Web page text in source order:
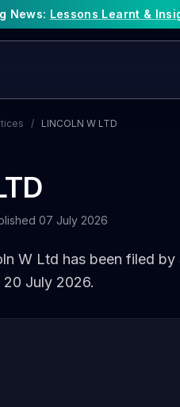
News: Lessons Learnt &
/ LINCOLN W LTD
07 July 2026
W Ltd has been filed
July 2026.